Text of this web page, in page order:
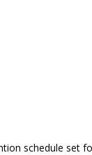
schedule set